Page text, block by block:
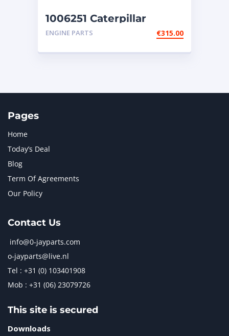
1006251 Caterpillar
injectors
ENGINE PARTS €315.00
Pages
Home
Today’s Deal
Blog
Term Of Agreements
Our Policy
Contact Us
info@0-jayparts.com
o-jayparts@live.nl
Tel : +31 (0) 103401908
Mob : +31 (06) 23079726
This site is secured
Downloads